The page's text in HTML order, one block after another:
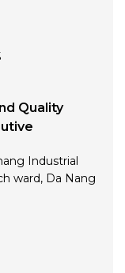
Quality
Industrial
ward, Da Nang